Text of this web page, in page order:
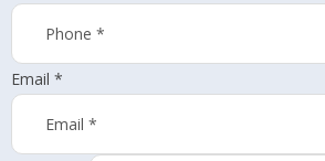
Email *